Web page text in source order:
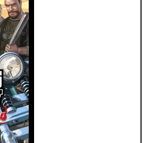
Official cover art for Grand Theft Auto IV: